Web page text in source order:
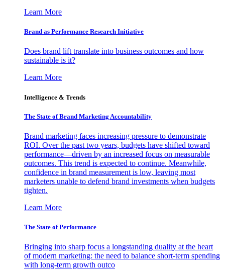
Learn More
Brand as Performance Research Initiative
Does brand lift translate into business outcomes and how
sustainable is it?
Learn More
Intelligence & Trends
The State of Brand Marketing Accountability
Brand marketing faces increasing pressure to demonstrate
ROI. Over the past two years, budgets have shifted toward
performance—driven by an increased focus on measurable
outcomes. This trend is expected to continue. Meanwhile,
confidence in brand measurement is low, leaving most
marketers unable to defend brand investments when budgets
tighten.
Learn More
The State of Performance
Bringing into sharp focus a longstanding duality at the heart
of modern marketing: the need to balance short-term spending
with long-term growth outco